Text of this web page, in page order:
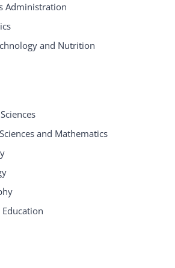
Administration
and Nutrition
and Mathematics